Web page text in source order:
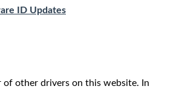
ID Updates
of other drivers on this website. In